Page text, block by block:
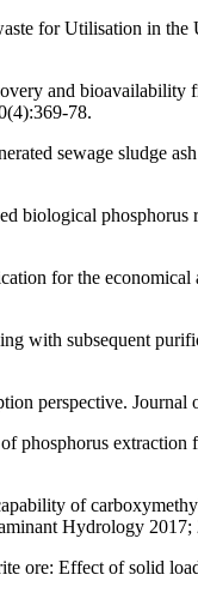
for Utilisation in
and
78.
sewage sludge
phosphorus
for the
with subsequent
perspective.
extraction
of
Hydrology 2017;
ore: Effect of solid